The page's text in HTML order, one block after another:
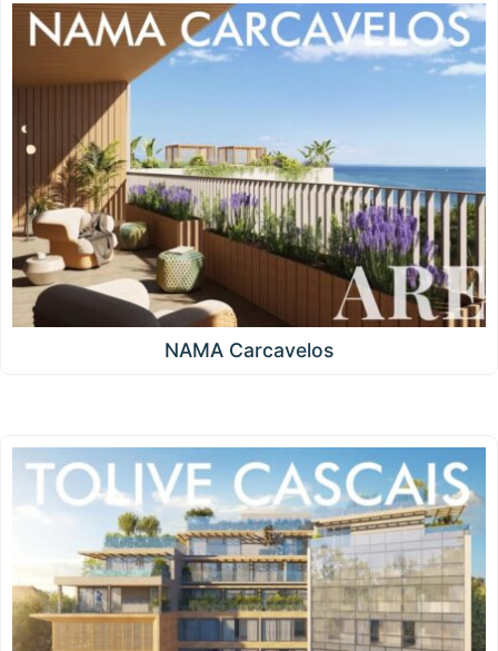
NAMA Carcavelos